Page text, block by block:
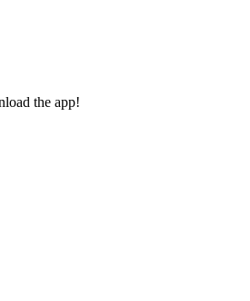
the app!